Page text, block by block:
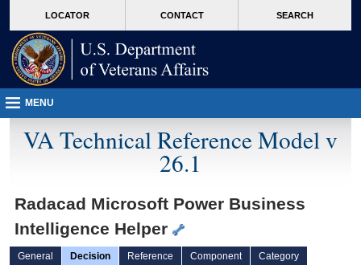
VA
page
content
LOCATOR CONTACT SEARCH
MENU
VA Technical Reference Model v
26.1
Radacad Microsoft Power Business
Intelligence Helper
General Decision Reference Component
Category